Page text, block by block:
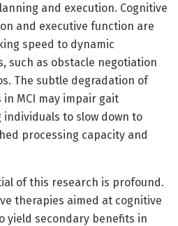
and execution. Cognitive
and executive function are
speed to dynamic
such as obstacle negotiation
The subtle degradation of
MCI may impair gait
to slow down to
processing capacity and
of this research is profound.
therapies aimed at cognitive
yield secondary benefits in